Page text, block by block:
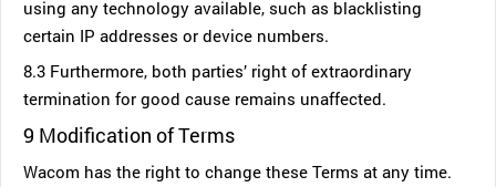
using any technology available, such as blacklisting
certain IP addresses or device numbers.
8.3 Furthermore, both parties’ right of extraordinary
termination for good cause remains unaffected.
9 Modification of Terms
Wacom has the right to change these Terms at any time.